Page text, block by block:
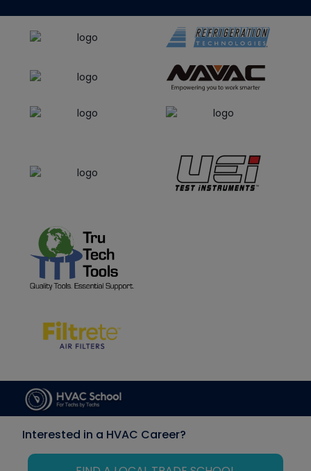
Interested in a HVAC Career?